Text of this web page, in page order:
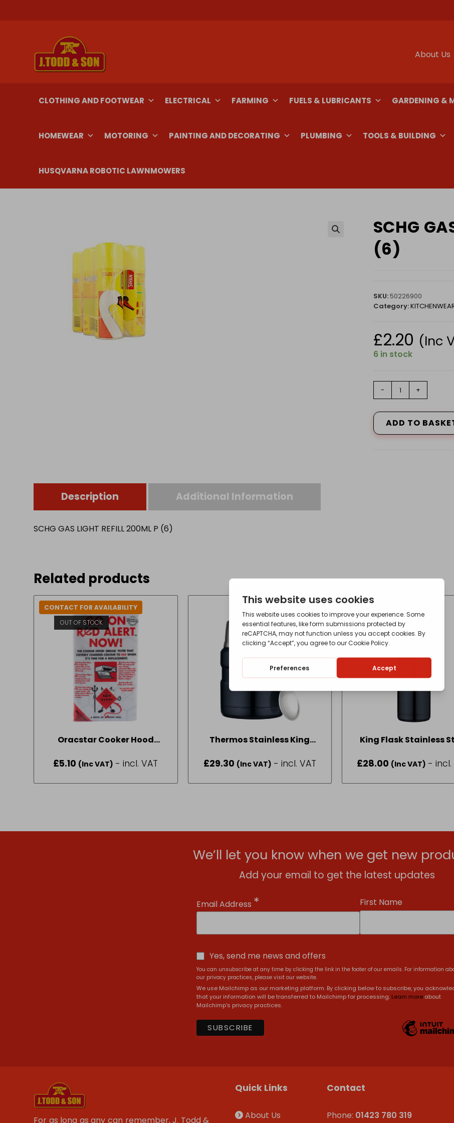
About Us
CLOTHING AND FOOTWEAR ELECTRICAL FARMING FUELS & LUBRICANTS GARDENING &
HOMEWEAR MOTORING PAINTING AND DECORATING PLUMBING TOOLS & BUILDING
HUSQVARNA ROBOTIC LAWNMOWERS
SCHG
(6)
SKU: 50226900
Category:
£2.20 (Inc
6 in stock
REFILL
200ML
P
- +
ADD TO
Description Additional Information
SCHG GAS LIGHT REFILL 200ML P (6)
Related products
CONTACT FOR AVAILABILITY
OUT OF STOCK
Oracstar Cooker Hood
One
£5.10 (Inc VAT) - incl. VAT
Thermos Stainless King
£29.30 (Inc VAT) - incl. VAT
King Flask Stainless
£28.00 (Inc VAT) - incl.
We’ll let you know when we get new
Add your email to get the latest updates
Email Address * First Name
Yes, send me news and offers
You can unsubscribe at any time by clicking the link in the footer of our emails. For information
our privacy practices, please visit our website.
We use Mailchimp as our marketing platform. By clicking below to subscribe, you
that your information will be transferred to Mailchimp for processing. Learn more about
Mailchimp's privacy practices.
For as long as any can remember, J. Todd &
Quick Links
About Us
Contact
Phone: 01423 780 319